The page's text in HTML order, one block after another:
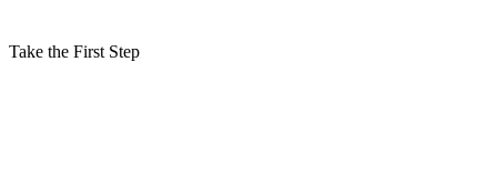
Take the First Step